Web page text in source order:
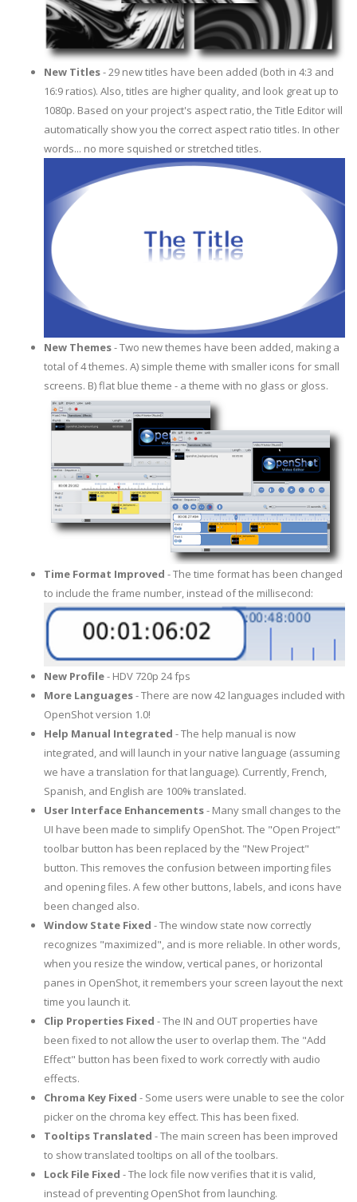
New Titles- 29 new titles have been added (both in 4:3 and
16:9 ratios). Also, titles are higher quality, and look great up to
1080p. Based on your project's aspect ratio, the Title Editor will
automatically show you the correct aspect ratio titles. In other
words... no more squished or stretched titles.
New Themes- Two new themes have been added, making a
total of 4 themes. A) simple theme with smaller icons for small
screens. B) flat blue theme - a theme with no glass or gloss.
Time Format Improved - The time format has been changed
to include the frame number, instead of the millisecond:
New Profile- HDV 720p 24 fps
More Languages- There are now 42 languages included with
OpenShot version 1.0!
Help Manual Integrated - The help manual is now
integrated, and will launch in your native language (assuming
we have a translation for that language). Currently, French,
Spanish, and English are 100% translated.
User Interface Enhancements- Many small changes to the
UI have been made to simplify OpenShot. The "Open Project"
toolbar button has been replaced by the "New Project"
button. This removes the confusion between importing files
and opening files. A few other buttons, labels, and icons have
been changed also.
Window State Fixed - The window state now correctly
recognizes "maximized", and is more reliable. In other words,
when you resize the window, vertical panes, or horizontal
panes in OpenShot, it remembers your screen layout the next
time you launch it.
Clip Properties Fixed - The IN and OUT properties have
been fixed to not allow the user to overlap them. The "Add
Effect" button has been fixed to work correctly with audio
effects.
Chroma Key Fixed - Some users were unable to see the color
picker on the chroma key effect. This has been fixed.
Tooltips Translated - The main screen has been improved
to show translated tooltips on all of the toolbars.
Lock File Fixed - The lock file now verifies that it is valid,
instead of preventing OpenShot from launching.